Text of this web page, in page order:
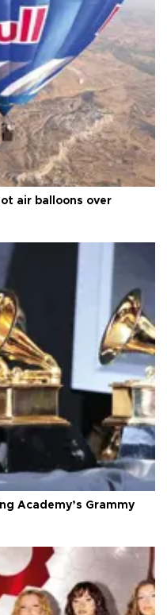
air balloons over
Academy’s Grammy